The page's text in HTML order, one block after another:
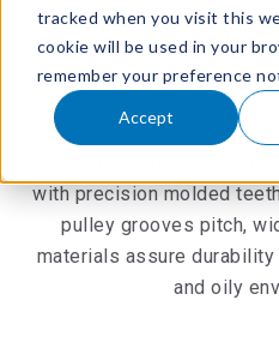
tracked when you visit this
cookie will be used in your
remember your preference
Accept
OHC Timing Belts offer
chain and gear drives:
weight, quieter operation
tensile strength synthetic
stretching. Constant
with precision molded
pulley grooves pitch,
materials assure
and oily